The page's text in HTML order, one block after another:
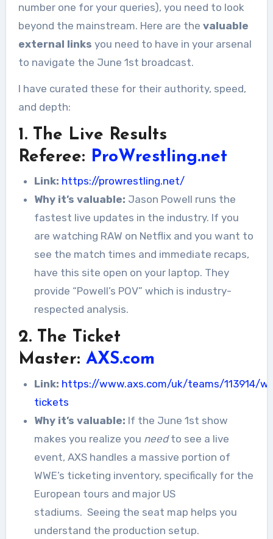
number one for your queries), you need to look
beyond the mainstream. Here are the valuable
external links you need to have in your arsenal
to navigate the June 1st broadcast.
I have curated these for their authority, speed,
and depth:
1. The Live Results
Referee:
ProWrestling.net
Link: https://prowrestling.net/
Why it’s valuable: Jason Powell runs the
fastest live updates in the industry. If you
are watching RAW on Netflix and you want to
see the match times and immediate recaps,
have this site open on your laptop. They
provide “Powell’s POV” which is industry-
respected analysis.
2. The Ticket
Master: AXS.com
Link: https://www.axs.com/uk/teams/113914/
tickets
Why it’s valuable: If the June 1st show
makes you realize you needto see a live
event, AXS handles a massive portion of
WWE’s ticketing inventory, specifically for the
European tours and major US
stadiums. Seeing the seat map helps you
understand the production setup.